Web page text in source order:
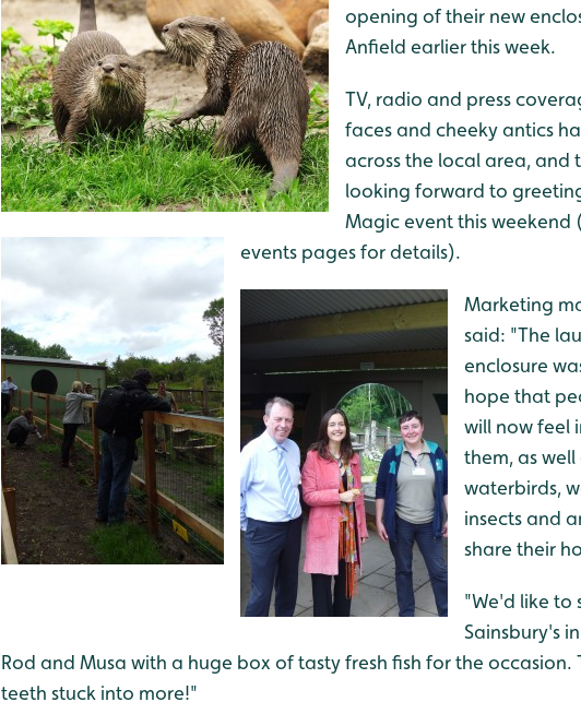
opening of their new
Anfield earlier this week.
TV, radio and press
faces and cheeky antics
across the local area, and
looking forward to
Magic event this weekend
events pages for details).
Marketing
said: "The
enclosure
hope that
will now feel
them, as
waterbirds,
insects and
share their
"We'd like to
Sainsbury's
Rod and Musa with a huge box of tasty fresh fish for the
teeth stuck into more!"